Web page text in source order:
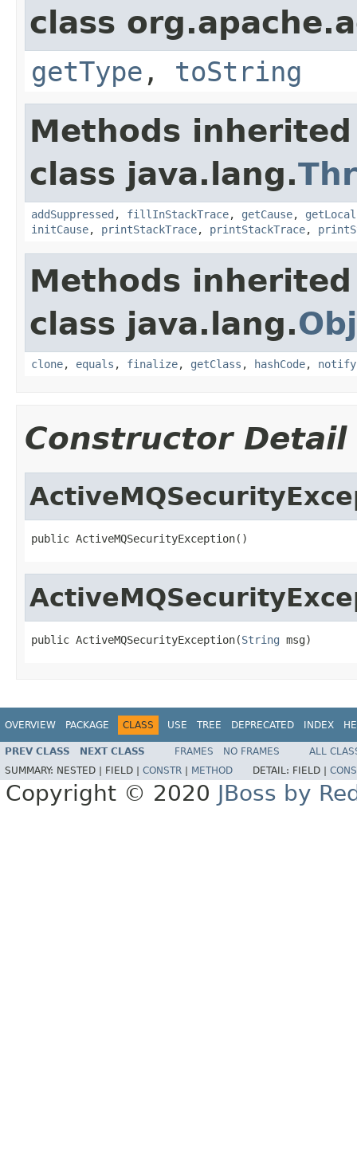
class
getType , toString
Methods
class java.lang.
addSuppressed , fillInStackTrace, getCause,
initCause, printStackTrace, printStackTrace,
Methods
class java.lang.
clone, equals , finalize, getClass , hashCode, notify
Constructor Detail
public ActiveMQSecurityException()
public ActiveMQSecurityException(String msg)
OVERVIEW PACKAGE CLASS USE TREE DEPRECATED INDEX
PREV CLASS NEXT CLASS FRAMES NO FRAMES
ALL
SUMMARY: NESTED | FIELD | CONSTR METHOD DETAIL: FIELD |
Copyright © 2020 JBoss by